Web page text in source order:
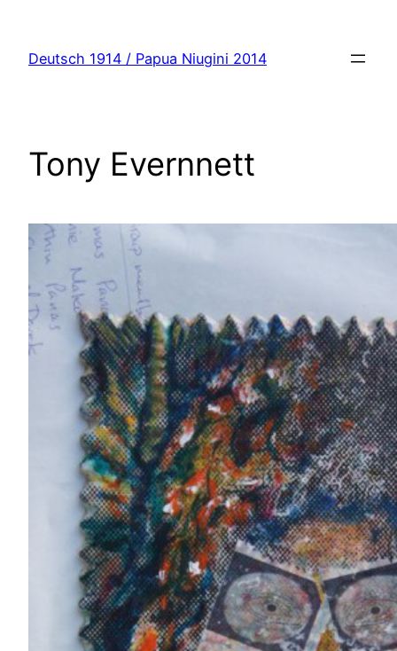
springen
Deutsch 1914 / Papua Niugini 2014
Tony Evernnett